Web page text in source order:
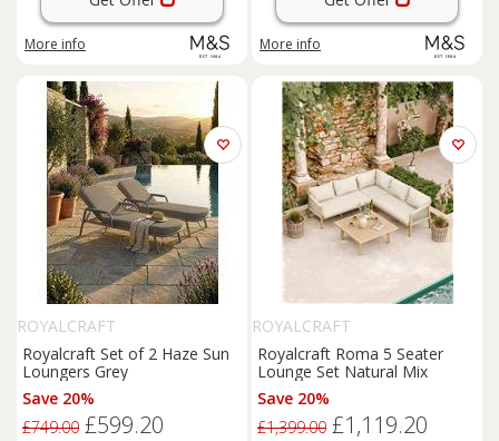
More info More info
ROYALCRAFT
Royalcraft Set of 2 Haze Sun
Loungers Grey
Save 20%
£749.00 £599.20
ROYALCRAFT
Royalcraft Roma 5 Seater
Lounge Set Natural Mix
Save 20%
£1,399.00 £1,119.20